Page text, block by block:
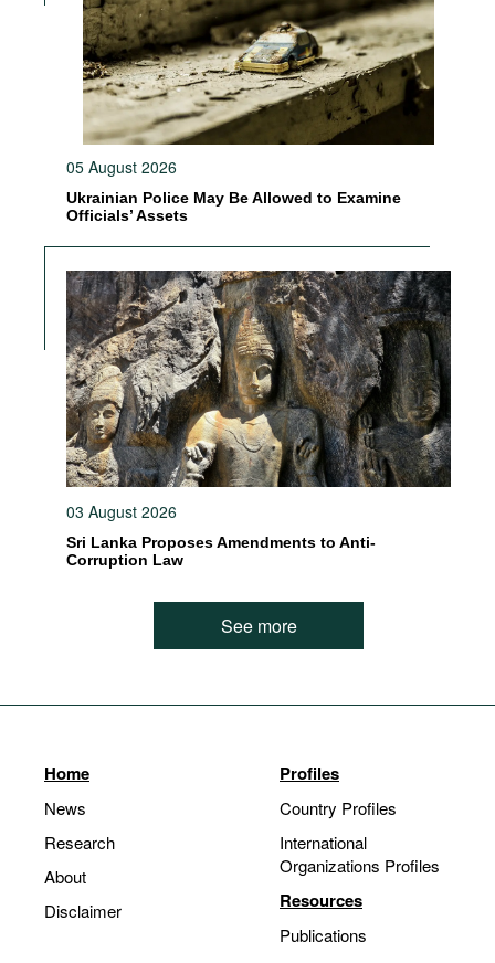
05 August 2026
Ukrainian Police May Be Allowed to Examine
Officials’ Assets
03 August 2026
Sri Lanka Proposes Amendments to Anti-
Corruption Law
See more
Home
News
Research
About
Disclaimer
Profiles
Country Profiles
International
Organizations Profiles
Resources
Publications